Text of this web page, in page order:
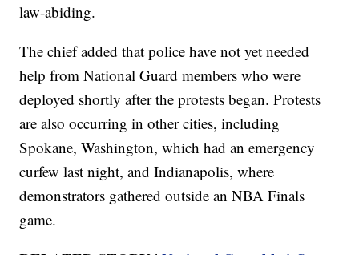
law-abiding.
The chief added that police have not yet needed
help from National Guard members who were
deployed shortly after the protests began. Protests
are also occurring in other cities, including
Spokane, Washington, which had an emergency
curfew last night, and Indianapolis, where
demonstrators gathered outside an NBA Finals
game.